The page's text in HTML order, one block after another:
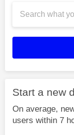
Start a new
On average,
users within 7